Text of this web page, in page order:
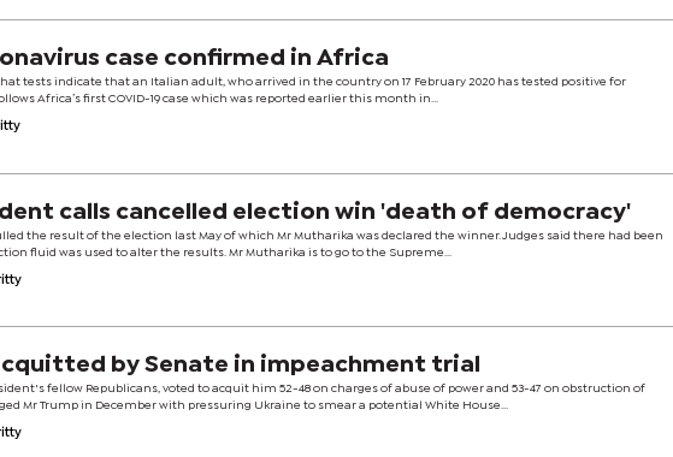
case confirmed in Africa
tests indicate that an Italian adult, who arrived in the country on 17 February 2020 has tested positive for
Africa’s first COVID-19 case which was reported earlier this month in...
calls cancelled election win 'death of democracy'
the result of the election last May of which Mr Mutharika was declared the winner. Judges said there had been
fluid was used to alter the results. Mr Mutharika is to go to the Supreme...
by Senate in impeachment trial
fellow Republicans, voted to acquit him 52-48 on charges of abuse of power and 53-47 on obstruction of
Mr Trump in December with pressuring Ukraine to smear a potential White House...